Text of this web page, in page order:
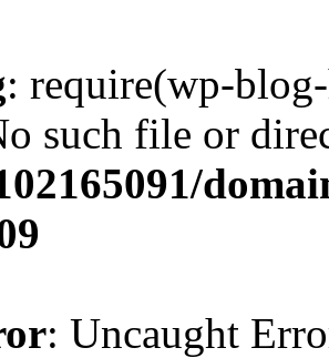
: require(wp-
such file or
: Uncaught